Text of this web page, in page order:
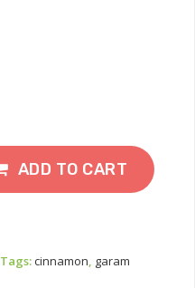
ADD TO CART
Tags:cinnamon, garam